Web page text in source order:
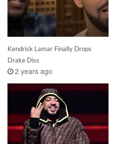
Kendrick Lamar Finally Drops
Drake Diss
2 years ago